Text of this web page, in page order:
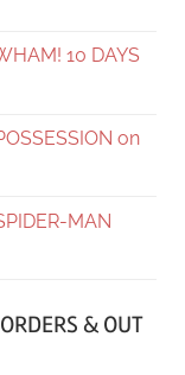
10 DAYS
on
MAN
& OUT